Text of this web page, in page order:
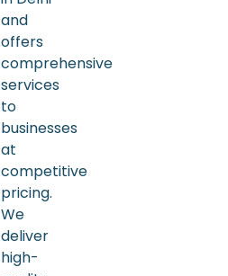
and
offers
comprehensive
services
to
businesses
at
competitive
pricing.
We
deliver
high-